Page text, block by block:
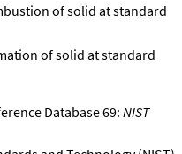
of solid at standard
of solid at standard
Database 69:NIST